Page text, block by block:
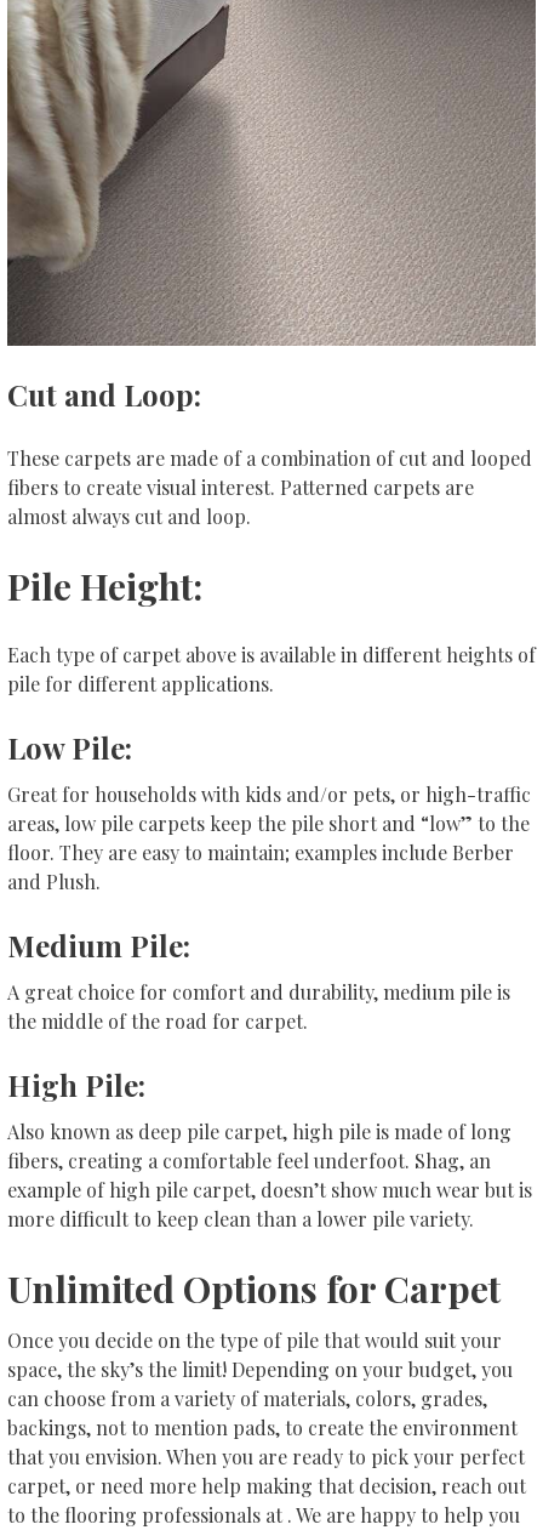
Cut and Loop:
These carpets are made of a combination of cut and looped
fibers to create visual interest. Patterned carpets are
almost always cut and loop.
Pile Height:
Each type of carpet above is available in different heights of
pile for different applications.
Low Pile:
Great for households with kids and/or pets, or high-traffic
areas, low pile carpets keep the pile short and “low” to the
floor. They are easy to maintain; examples include Berber
and Plush.
Medium Pile:
A great choice for comfort and durability, medium pile is
the middle of the road for carpet.
High Pile:
Also known as deep pile carpet, high pile is made of long
fibers, creating a comfortable feel underfoot. Shag, an
example of high pile carpet, doesn’t show much wear but is
more difficult to keep clean than a lower pile variety.
Unlimited Options for Carpet
Once you decide on the type of pile that would suit your
space, the sky’s the limit! Depending on your budget, you
can choose from a variety of materials, colors, grades,
backings, not to mention pads, to create the environment
that you envision. When you are ready to pick your perfect
carpet, or need more help making that decision, reach out
to the flooring professionals at . We are happy to help you